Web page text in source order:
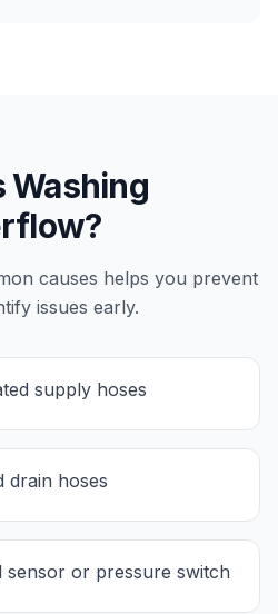
Washing
?
causes helps you prevent
issues early.
supply hoses
drain hoses
sensor or pressure switch